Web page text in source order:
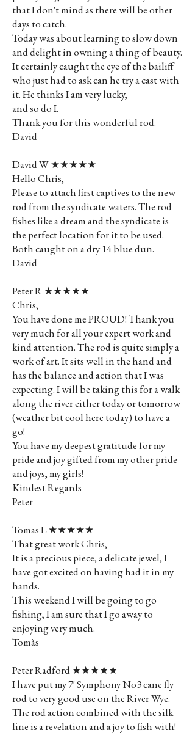
that I don't mind as there will be other
days to catch.
Today was about learning to slow down
and delight in owning a thing of beauty.
It certainly caught the eye of the bailiff
who just had to ask can he try a cast with
it. He thinks I am very lucky,
and so do I.
Thank you for this wonderful rod.
David
David W ★★★★★
Hello Chris,
Please to attach first captives to the new
rod from the syndicate waters. The rod
fishes like a dream and the syndicate is
the perfect location for it to be used.
Both caught on a dry 14 blue dun.
David
Peter R ★★★★★
Chris,
You have done me PROUD! Thank you
very much for all your expert work and
kind attention. The rod is quite simply a
work of art. It sits well in the hand and
has the balance and action that I was
expecting. I will be taking this for a walk
along the river either today or tomorrow
(weather bit cool here today) to have a
go!
You have my deepest gratitude for my
pride and joy gifted from my other pride
and joys, my girls!
Kindest Regards
Peter
Tomas L ★★★★★
That great work Chris,
It is a precious piece, a delicate jewel, I
have got excited on having had it in my
hands.
This weekend I will be going to go
fishing, I am sure that I go away to
enjoying very much.
Tomàs
Peter Radford ★★★★★
I have put my 7' Symphony No3 cane fly
rod to very good use on the River Wye.
The rod action combined with the silk
line is a revelation and a joy to fish with!